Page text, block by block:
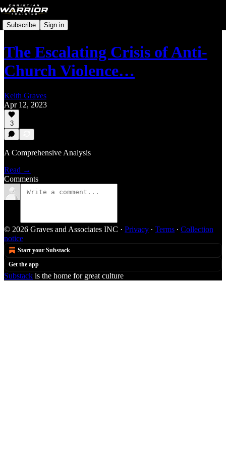
Subscribe Sign in
The Escalating Crisis of Anti-
Church Violence…
Keith Graves
Apr 12, 2023
3
A Comprehensive Analysis
Read →
Comments
© 2026 Graves and Associates INC · Privacy ∙ Terms ∙ Collection
notice
Start your Substack
Get the app
Substack is the home for great culture